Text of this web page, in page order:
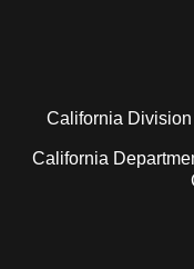
California
California